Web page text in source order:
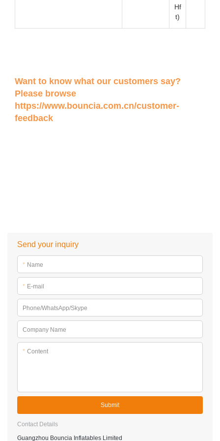
Hf
t)
Want to know what our customers say?
Please browse
https://www.bouncia.com.cn/customer-
feedback
Send your inquiry
* Name
* E-mail
Phone/WhatsApp/Skype
Company Name
* Content
Submit
Contact Details
Guangzhou Bouncia Inflatables Limited